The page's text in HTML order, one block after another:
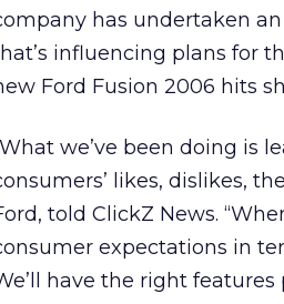
has undertaken
influencing plans for
Ford Fusion 2006 hits
we’ve been doing is
likes, dislikes,
told ClickZ News.
expectations in
have the right